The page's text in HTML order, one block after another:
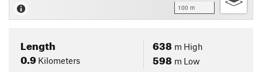
100 m
Length
0.9 Kilometers
638 m High
598 m Low